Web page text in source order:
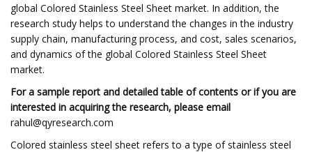
global Colored Stainless Steel Sheet market. In addition, the
research study helps to understand the changes in the industry
supply chain, manufacturing process, and cost, sales scenarios,
and dynamics of the global Colored Stainless Steel Sheet
market.
For a sample report and detailed table of contents or if you are
interested in acquiring the research, please email
rahul@qyresearch.com
Colored stainless steel sheet refers to a type of stainless steel